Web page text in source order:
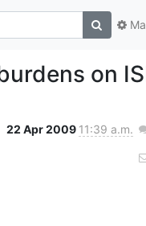
on
22 Apr 2009 11:39 a.m.